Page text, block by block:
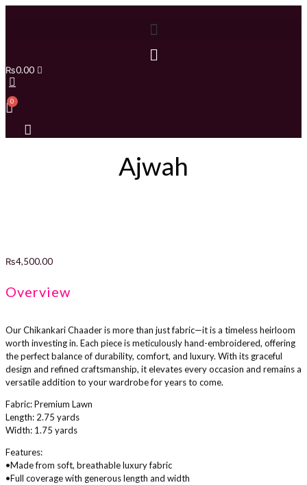
₨0.00
Ajwah
₨4,500.00
Overview
Our Chikankari Chaader is more than just fabric—it is a timeless heirloom
worth investing in. Each piece is meticulously hand-embroidered, offering
the perfect balance of durability, comfort, and luxury. With its graceful
design and refined craftsmanship, it elevates every occasion and remains a
versatile addition to your wardrobe for years to come.
Fabric: Premium Lawn
Length: 2.75 yards
Width: 1.75 yards
Features:
•Made from soft, breathable luxury fabric
•Full coverage with generous length and width